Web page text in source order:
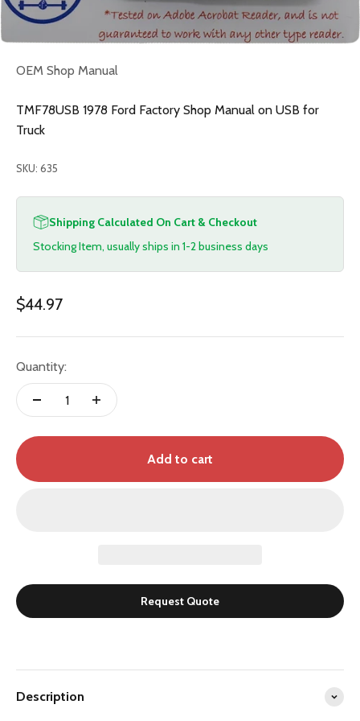
OEM Shop Manual
TMF78USB 1978 Ford Factory Shop Manual on USB for
Truck
SKU: 635
Shipping Calculated On Cart & Checkout
Stocking Item, usually ships in 1-2 business days
Sale price
$44.97
Quantity:
Add to cart
Request Quote
Description